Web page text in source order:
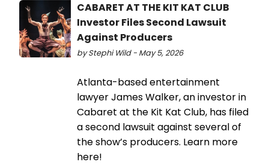
CABARET AT THE KIT KAT CLUB
Investor Files Second Lawsuit
Against Producers
by Stephi Wild - May 5, 2026
Atlanta-based entertainment
lawyer James Walker, an investor in
Cabaret at the Kit Kat Club, has filed
a second lawsuit against several of
the show’s producers. Learn more
here!